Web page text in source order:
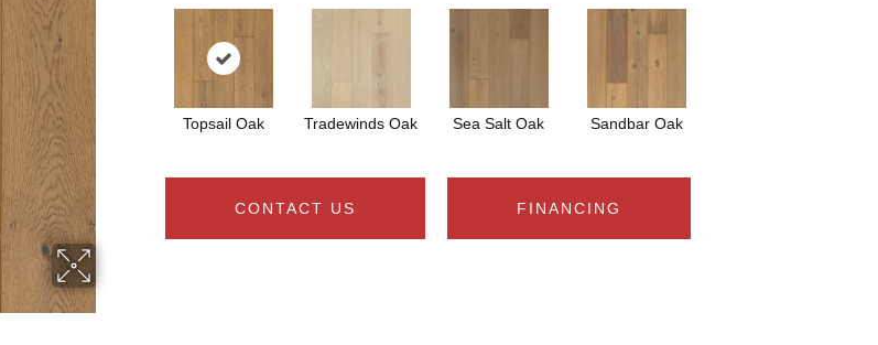
Topsail Oak Tradewinds Oak Sea Salt Oak Sandbar Oak
CONTACT US FINANCING